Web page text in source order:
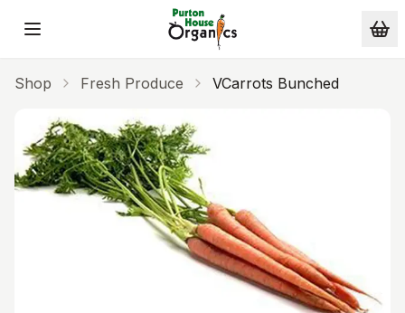
Skip to main content
Shop Fresh Produce VCarrots Bunched